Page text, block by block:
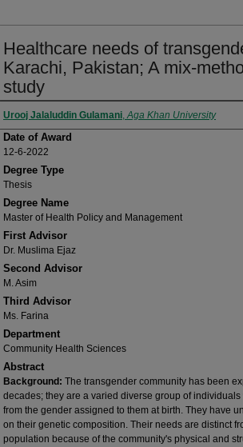
Healthcare needs of
Karachi, Pakistan; A mix-
study
Author
Urooj Jalaluddin Gulamani,Aga Khan University
Date of Award
12-6-2022
Degree Type
Thesis
Degree Name
Master of Health Policy and Management
First Advisor
Dr. Muslima Ejaz
Second Advisor
M. Asim
Third Advisor
Ms. Farina
Department
Community Health Sciences
Abstract
Background: The transgender community has been
decades; they are a varied diverse group of
from the gender assigned to them at birth. They have
on their genetic composition. Their needs are distinct
population because of the community's physical and